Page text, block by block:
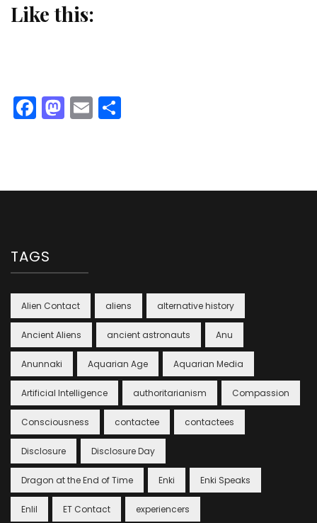
Like this:
Facebook
Mastodon
Email
TAGS
Alien Contact aliens alternative history
Ancient Aliens ancient astronauts Anu
Anunnaki Aquarian Age Aquarian Media
Artificial Intelligence authoritarianism Compassion
Consciousness contactee contactees
Disclosure Disclosure Day
Dragon at the End of Time Enki Enki Speaks
Enlil ET Contact experiencers